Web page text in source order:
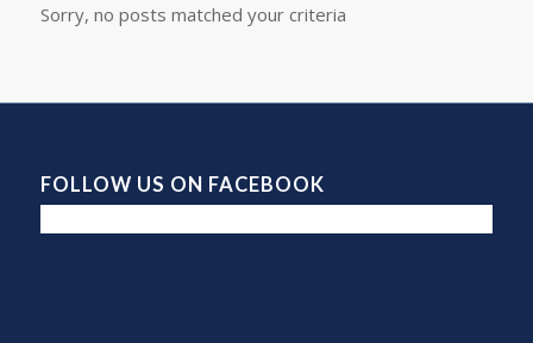
Sorry, no posts matched your criteria
FOLLOW US ON FACEBOOK